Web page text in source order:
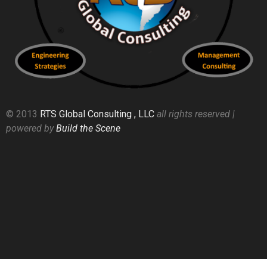
© 2013 RTS Global Consulting , LLC all rights reserved |
powered byBuild the Scene